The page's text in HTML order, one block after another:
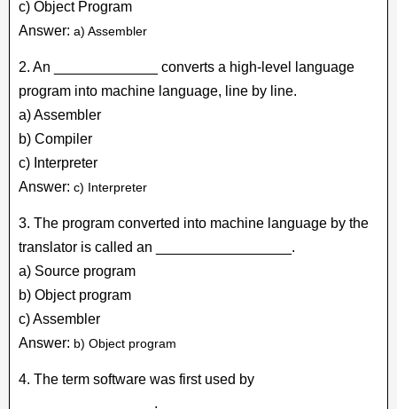
c) Object Program
Answer: a) Assembler
2. An _____________ converts a high-level language
program into machine language, line by line.
a) Assembler
b) Compiler
c) Interpreter
Answer: c) Interpreter
3. The program converted into machine language by the
translator is called an _________________.
a) Source program
b) Object program
c) Assembler
Answer: b) Object program
4. The term software was first used by
_________________.